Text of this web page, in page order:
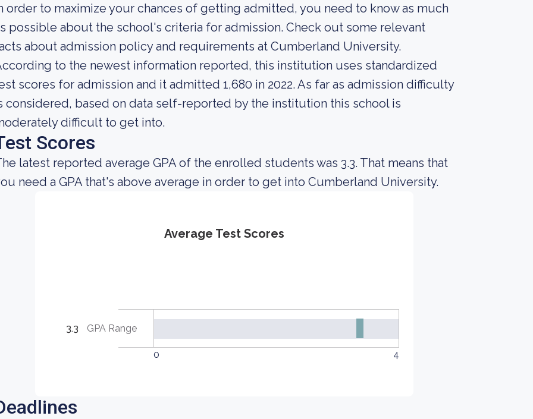
order to maximize your chances of getting admitted, you need to know as much
possible about the school's criteria for admission. Check out some relevant
about admission policy and requirements at Cumberland University.
to the newest information reported, this institution uses standardized
scores for admission and it admitted 1,680 in 2022. As far as admission difficulty
considered, based on data self-reported by the institution this school is
difficult to get into.
Scores
latest reported average GPA of the enrolled students was 3.3. That means that
need a GPA that's above average in order to get into Cumberland University.
Average Test Scores
3.3 GPA Range
0 4